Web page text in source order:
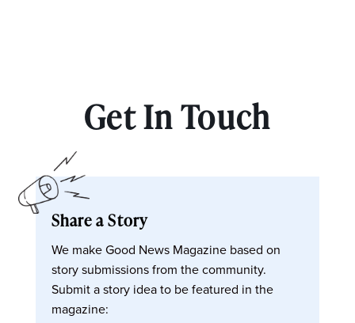
Get In Touch
Share a Story
We make Good News Magazine based on
story submissions from the community.
Submit a story idea to be featured in the
magazine: